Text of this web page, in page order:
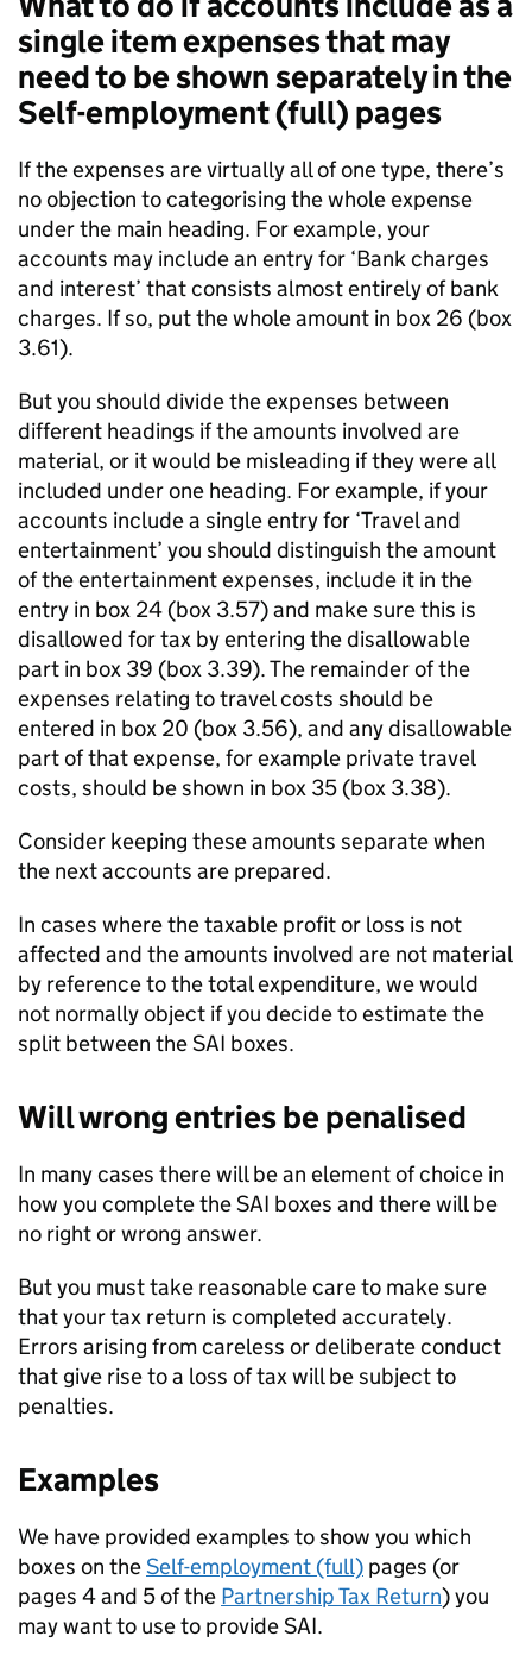
single item expenses that may
need to be shown separately in the
Self-employment (full) pages
If the expenses are virtually all of one type, there’s
no objection to categorising the whole expense
under the main heading. For example, your
accounts may include an entry for ‘Bank charges
and interest’ that consists almost entirely of bank
charges. If so, put the whole amount in box 26 (box
3.61).
But you should divide the expenses between
different headings if the amounts involved are
material, or it would be misleading if they were all
included under one heading. For example, if your
accounts include a single entry for ‘Travel and
entertainment’ you should distinguish the amount
of the entertainment expenses, include it in the
entry in box 24 (box 3.57) and make sure this is
disallowed for tax by entering the disallowable
part in box 39 (box 3.39). The remainder of the
expenses relating to travel costs should be
entered in box 20 (box 3.56), and any disallowable
part of that expense, for example private travel
costs, should be shown in box 35 (box 3.38).
Consider keeping these amounts separate when
the next accounts are prepared.
In cases where the taxable profit or loss is not
affected and the amounts involved are not material
by reference to the total expenditure, we would
not normally object if you decide to estimate the
split between theSAI boxes.
Will wrong entries be penalised
In many cases there will be an element of choice in
how you complete theSAI boxes and there will be
no right or wrong answer.
But you must take reasonable care to make sure
that your tax return is completed accurately.
Errors arising from careless or deliberate conduct
that give rise to a loss of tax will be subject to
penalties.
Examples
We have provided examples to show you which
boxes on theSelf-employment (full) pages (or
pages 4 and 5 of the Partnership Tax Return) you
may want to use to provideSAI.